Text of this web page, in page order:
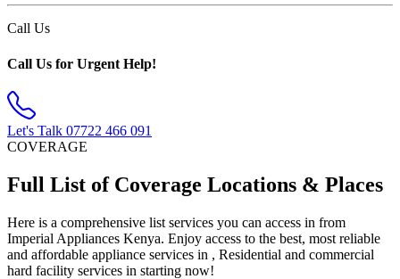
Call Us
Call Us for Urgent Help!
Let's Talk 07722 466 091
COVERAGE
Full List of Coverage Locations & Places
Here is a comprehensive list services you can access in from
Imperial Appliances Kenya. Enjoy access to the best, most reliable
and affordable appliance services in , Residential and commercial
hard facility services in starting now!